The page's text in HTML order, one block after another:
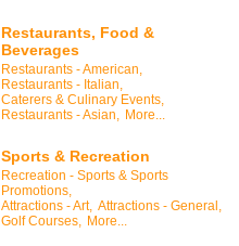
Restaurants, Food &
Beverages
Restaurants - American,
Restaurants - Italian,
Caterers & Culinary Events,
Restaurants - Asian,
More...
Sports & Recreation
Recreation - Sports & Sports
Promotions,
Attractions - Art, Attractions - General,
Golf Courses,
More...